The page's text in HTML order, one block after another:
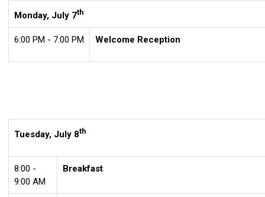
Monday, July 7th
6:00 PM - 7:00 PM Welcome Reception
Tuesday, July 8th
8:00 -
9:00 AM
Breakfast